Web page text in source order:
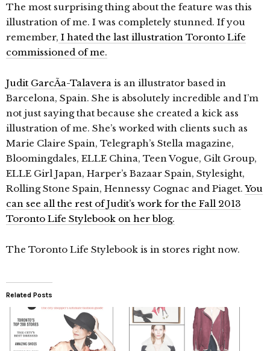
The most surprising thing about the feature was this
illustration of me. I was completely stunned. If you
remember, I hated the last illustration Toronto Life
commissioned of me.
Judit GarcÃ­a-Talavera is an illustrator based in
Barcelona, Spain. She is absolutely incredible and I’m
not just saying that because she created a kick ass
illustration of me. She’s worked with clients such as
Marie Claire Spain, Telegraph’s Stella magazine,
Bloomingdales, ELLE China, Teen Vogue, Gilt Group,
ELLE Girl Japan, Harper’s Bazaar Spain, Stylesight,
Rolling Stone Spain, Hennessy Cognac and Piaget. You
can see all the rest of Judit’s work for the Fall 2013
Toronto Life Stylebook on her blog.
The Toronto Life Stylebook is in stores right now.
Related Posts